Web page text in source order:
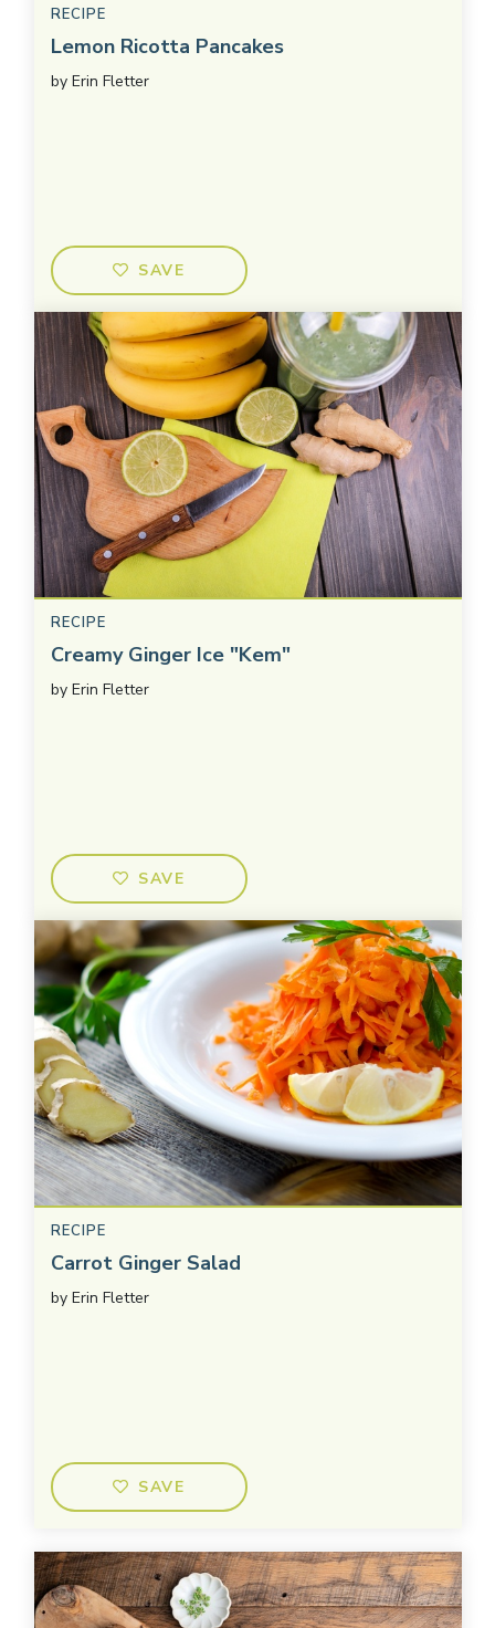
RECIPE
Lemon Ricotta Pancakes
by Erin Fletter
SAVE
RECIPE
Creamy Ginger Ice "Kem"
by Erin Fletter
SAVE
RECIPE
Carrot Ginger Salad
by Erin Fletter
SAVE